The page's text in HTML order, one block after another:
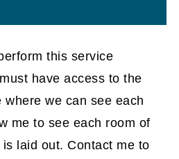
this service
have access to the
where we can see each
me to see each room of
laid out. Contact me to